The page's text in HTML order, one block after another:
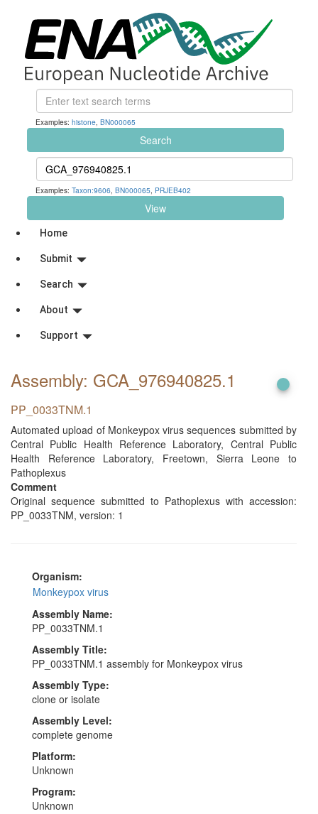
Examples: histone, BN000065
Search
Examples: Taxon:9606, BN000065, PRJEB402
View
Home
Submit
Search
About
Support
Assembly: GCA_976940825.1
PP_0033TNM.1
Automated upload of Monkeypox virus sequences submitted by
Central Public Health Reference Laboratory, Central Public
Health Reference Laboratory, Freetown, Sierra Leone to
Pathoplexus
Comment
Original sequence submitted to Pathoplexus with accession:
PP_0033TNM, version: 1
Organism:
Monkeypox virus
Assembly Name:
PP_0033TNM.1
Assembly Title:
PP_0033TNM.1 assembly for Monkeypox virus
Assembly Type:
clone or isolate
Assembly Level:
complete genome
Platform:
Unknown
Program:
Unknown